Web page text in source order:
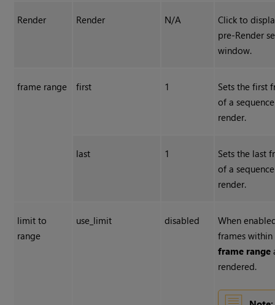
Render Render N/A
Click to
pre-Render
window.
frame range first 1
Sets the first
of a
render.
last 1
Sets the last
of a
render.
limit to
range
use_limit disabled
When
frames within
frame range
rendered.